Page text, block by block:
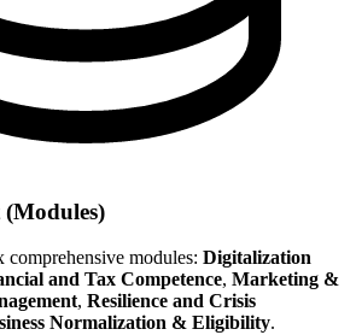
comprehensive modules: Digitalization
and Tax Competence, Marketing &
, Resilience and Crisis
Normalization & Eligibility.